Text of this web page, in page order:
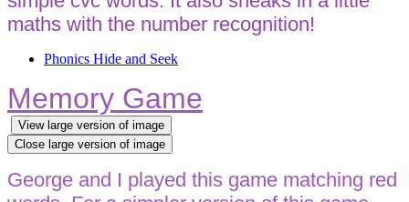
maths with the number recognition!
Phonics Hide and Seek
Memory Game
View large version of image
Close large version of image
George and I played this game matching red